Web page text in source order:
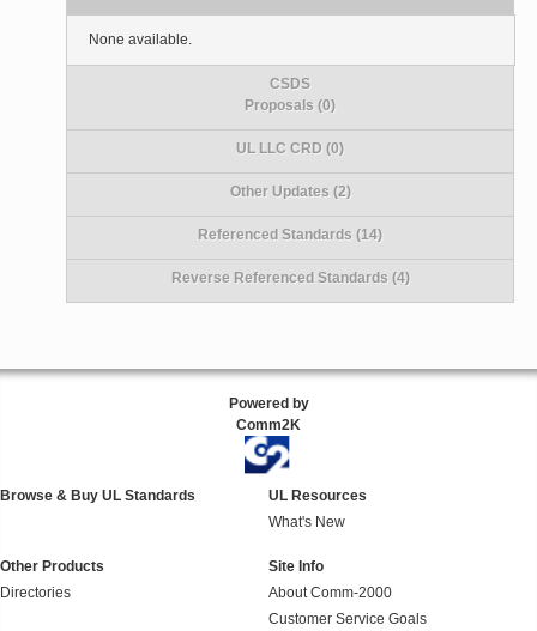
None available.
CSDS
Proposals (0)
UL LLC CRD (0)
Other Updates (2)
Referenced Standards (14)
Reverse Referenced Standards (4)
Powered by
Comm2K
Browse & Buy UL Standards
UL Resources
What's New
Other Products
Directories
Site Info
About Comm-2000
Customer Service Goals